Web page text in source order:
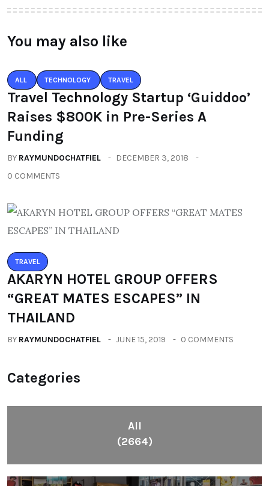
You may also like
ALL TECHNOLOGY TRAVEL
Travel Technology Startup ‘Guiddoo’
Raises $800K in Pre-Series A
Funding
BY RAYMUNDOCHATFIEL
DECEMBER 3, 2018
0 COMMENTS
TRAVEL
AKARYN HOTEL GROUP OFFERS
“GREAT MATES ESCAPES” IN
THAILAND
BY RAYMUNDOCHATFIEL JUNE 15, 2019 0 COMMENTS
Categories
All
(2664)